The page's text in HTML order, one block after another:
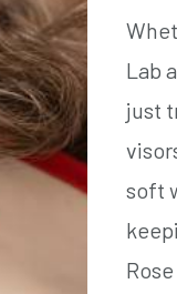
Lab
just
soft